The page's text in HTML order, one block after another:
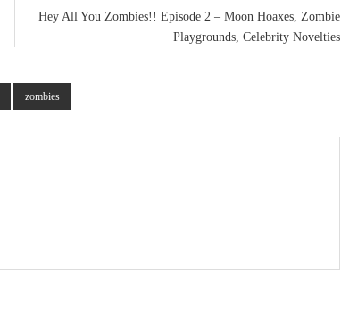
Hey All You Zombies!! Episode 2 – Moon Hoaxes, Zombie
Playgrounds, Celebrity Novelties
zombies